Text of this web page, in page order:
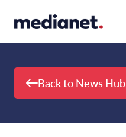
Back to News Hub